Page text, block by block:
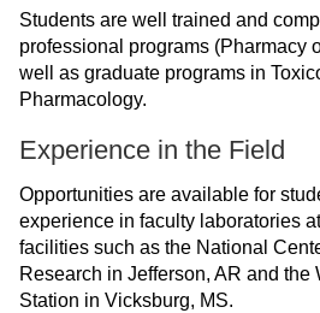
CALENDAR
myULM
Students are well trained and
professional programs (Pharmacy
well as graduate programs in
Pharmacology.
Experience in the Field
Opportunities are available for
experience in faculty laboratories
facilities such as the National
Research in Jefferson, AR and the
Station in Vicksburg, MS.